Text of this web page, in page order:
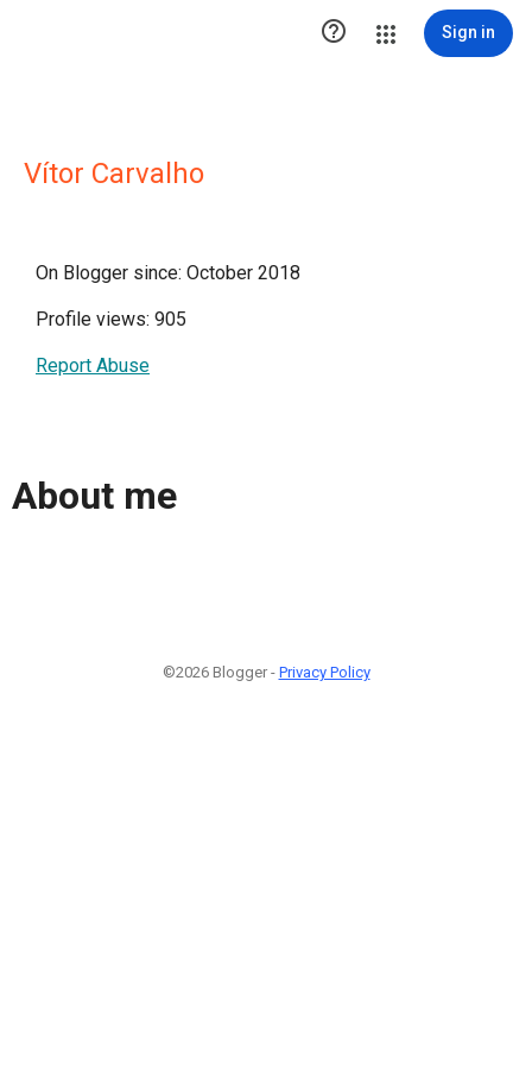
 Sign in
Vítor Carvalho
On Blogger since: October 2018
Profile views: 905
Report Abuse
About me
©2026 Blogger - Privacy Policy